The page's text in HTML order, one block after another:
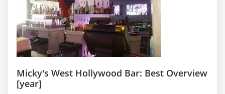
Micky's West Hollywood Bar: Best Overview
[year]